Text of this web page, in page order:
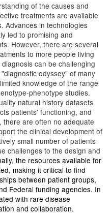
of the causes and
treatments are available
Advances in technologies
led to promising and
However, there are several
to more people living
can be challenging
odyssey" of many
knowledge of the range
phenotype studies.
natural history datasets
patients' functioning, and
there are often no adequate
the clinical development of
small number of patients
challenges to the design and
the resources available for
making it critical to find
between patient groups,
Federal funding agencies. In
with rare disease
and collaboration.